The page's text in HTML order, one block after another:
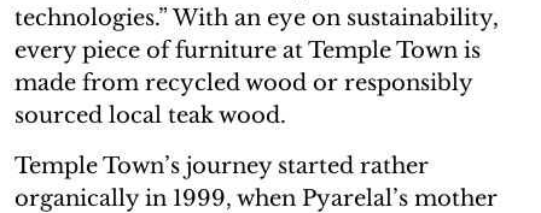
technologies.” With an eye on sustainability,
every piece of furniture at Temple Town is
made from recycled wood or responsibly
sourced local teak wood.
Temple Town’s journey started rather
organically in 1999, when Pyarelal’s mother